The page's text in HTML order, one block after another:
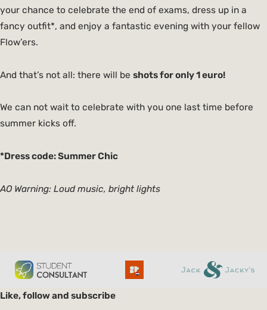
your chance to celebrate the end of exams, dress up in a
fancy outfit*, and enjoy a fantastic evening with your fellow
Flow’ers.
And that’s not all: there will be shots for only 1 euro!
We can not wait to celebrate with you one last time before
summer kicks off.
*Dress code: Summer Chic
AO Warning: Loud music, bright lights
Like, follow and subscribe